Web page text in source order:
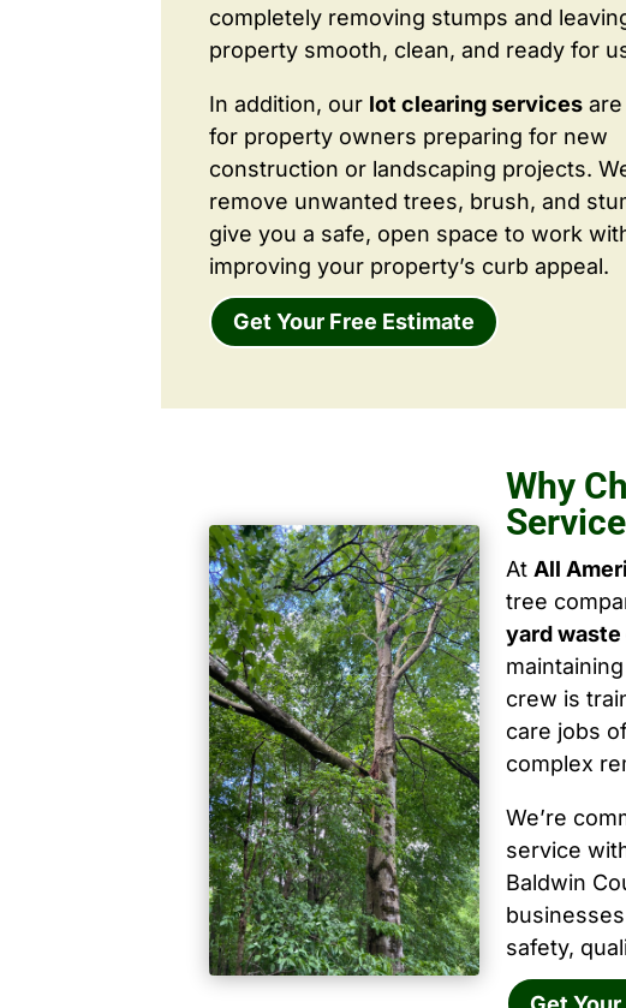
completely removing stumps and
property smooth, clean, and ready for
In addition, our lot clearing services
for property owners preparing for new
construction or landscaping projects.
remove unwanted trees, brush, and
give you a safe, open space to work
improving your property’s curb appeal.
Get Your Free Estimate
Why
Service
At All
tree
yard waste
crew is
care jobs
complex
We’re
service
Baldwin
safety,